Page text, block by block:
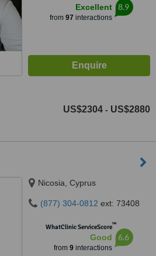
Excellent
from 97 interactions
8.9
US$2304 - US$2880
Nicosia, Cyprus
(877) 304-0812 ext: 73408
WhatClinic ServiceScore™
Good
from 9interactions
6.6